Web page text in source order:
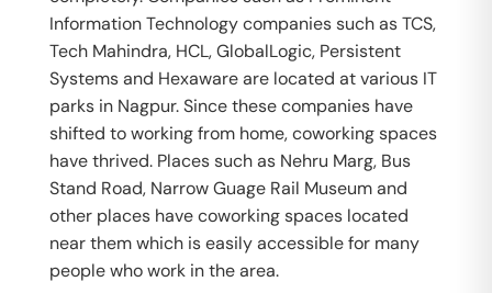
Information Technology companies such as TCS,
Tech Mahindra, HCL, GlobalLogic, Persistent
Systems and Hexaware are located at various IT
parks in Nagpur. Since these companies have
shifted to working from home, coworking spaces
have thrived. Places such as Nehru Marg, Bus
Stand Road, Narrow Guage Rail Museum and
other places have coworking spaces located
near them which is easily accessible for many
people who work in the area.